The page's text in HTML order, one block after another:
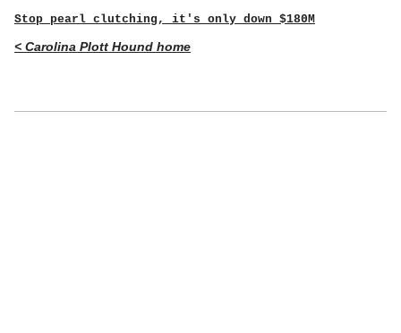
Stop pearl clutching, it's only down $180M
< Carolina Plott Hound home